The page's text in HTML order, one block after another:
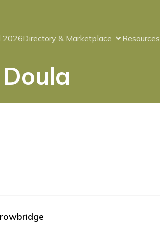
2026Directory & Marketplace Resources